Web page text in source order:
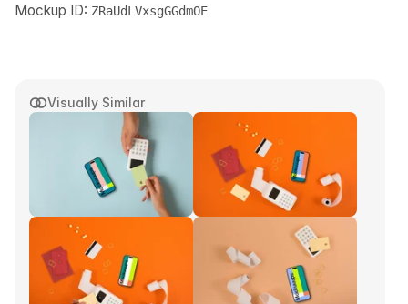
Visually Similar
Mockup ID: ZRaUdLVxsgGGdmOE